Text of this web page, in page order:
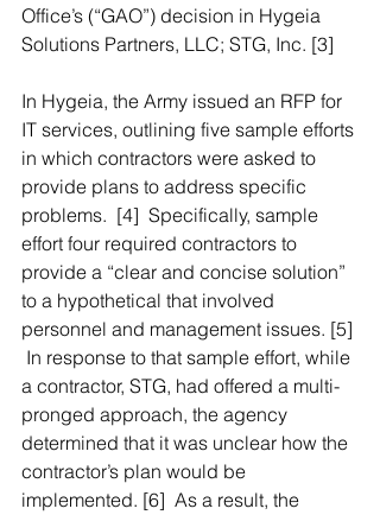
Office’s (“GAO”) decision in Hygeia
Solutions Partners, LLC; STG, Inc. [3]
In Hygeia, the Army issued an RFP for
IT services, outlining five sample efforts
in which contractors were asked to
provide plans to address specific
problems.  [4]  Specifically, sample
effort four required contractors to
provide a “clear and concise solution”
to a hypothetical that involved
personnel and management issues. [5]
In response to that sample effort, while
a contractor, STG, had offered a multi-
pronged approach, the agency
determined that it was unclear how the
contractor’s plan would be
implemented. [6]  As a result, the